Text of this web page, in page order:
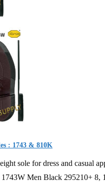
: 1743 & 810K
sole for dress and
1743W Men Black 295210+